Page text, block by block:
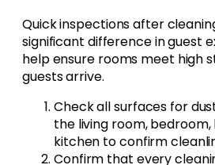
Quick inspections after
significant difference in guest
help ensure rooms meet high
guests arrive.
Check all surfaces for
the living room,
kitchen to confirm
Confirm that every